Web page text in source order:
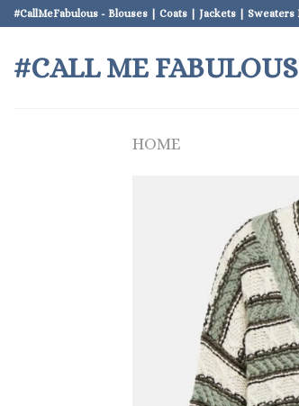
Skip
to
content
#CallMeFabulous - Blouses | Coats | Jackets | Sweaters
#CALL ME FABULOUS
HOME